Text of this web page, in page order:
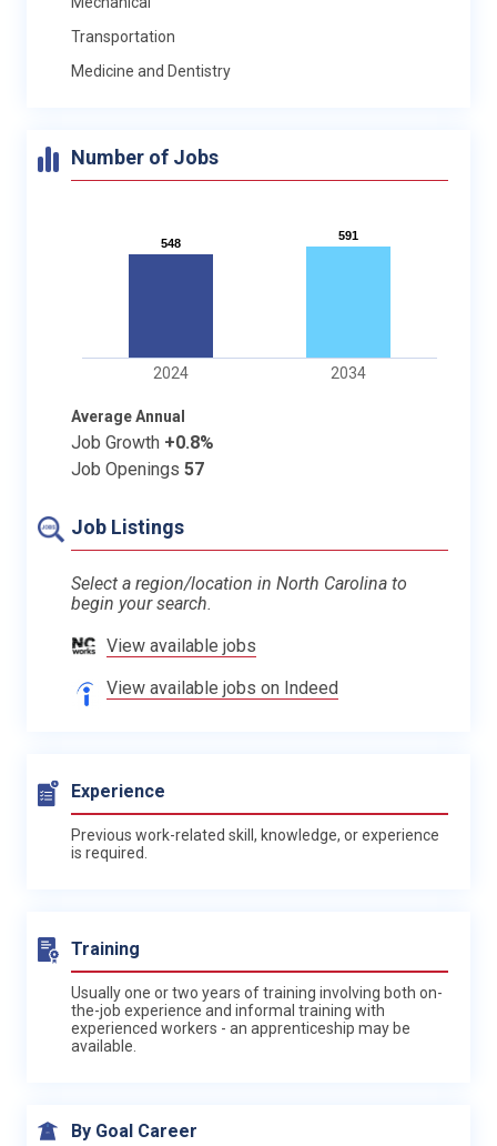
Transportation
Medicine and Dentistry
Number of Jobs
548
548
591
591
2024 2034
Average Annual
Job Growth +0.8%
Job Openings 57
Job Listings
Select a region/location in North Carolina to
begin your search.
View available jobs
View available jobs on Indeed
Experience
Previous work-related skill, knowledge, or experience
is required.
Training
Usually one or two years of training involving both on-
the-job experience and informal training with
experienced workers - an apprenticeship may be
available.
By Goal Career